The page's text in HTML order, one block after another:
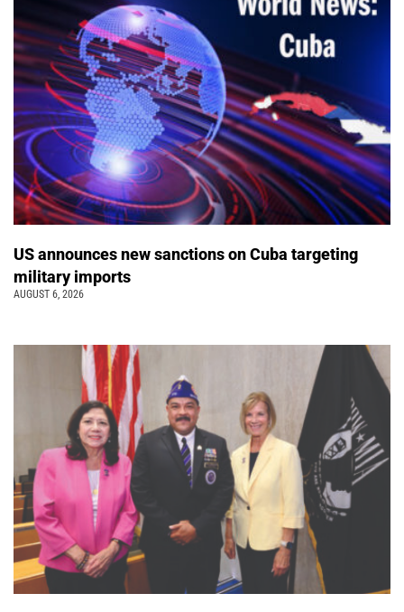
US announces new sanctions on Cuba targeting
military imports
AUGUST 6, 2026